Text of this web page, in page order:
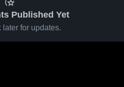
Published Yet
later for updates.